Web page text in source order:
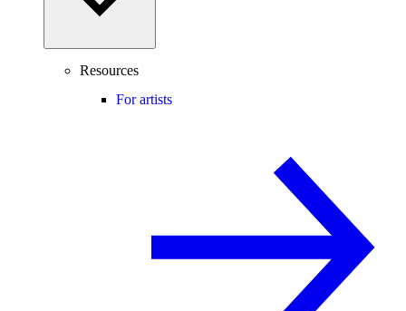
Resources
For artists